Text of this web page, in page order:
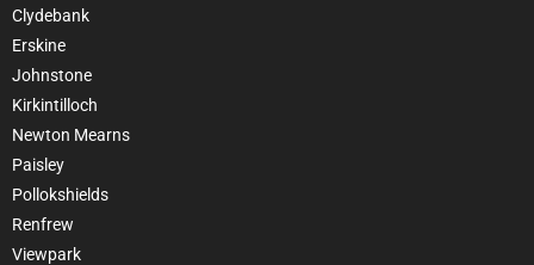
Clydebank
Erskine
Johnstone
Kirkintilloch
Newton Mearns
Paisley
Pollokshields
Renfrew
Viewpark